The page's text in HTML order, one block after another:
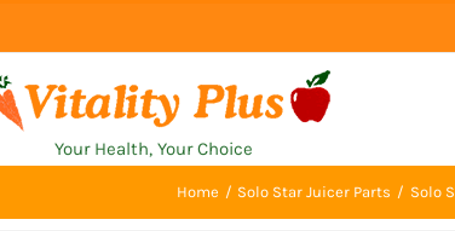
Your Health, Your Choice
Home Solo Star Juicer Parts Solo